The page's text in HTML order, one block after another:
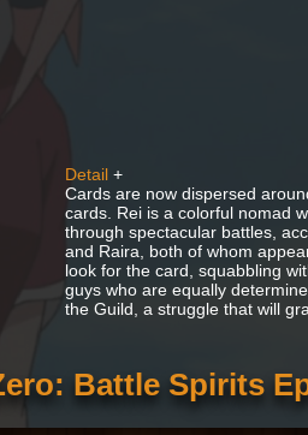
Detail +
Cards are now dispersed
cards. Rei is a colorful nomad
through spectacular battles,
and Raira, both of whom
look for the card, squabbling
guys who are equally
the Guild, a struggle that will
Battle Spirits